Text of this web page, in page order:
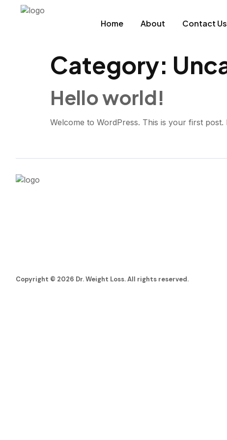
Home About Contact Us
Category:
Hello world!
Welcome to WordPress. This is your first
Copyright © 2026 Dr. Weight Loss. All rights reserved.